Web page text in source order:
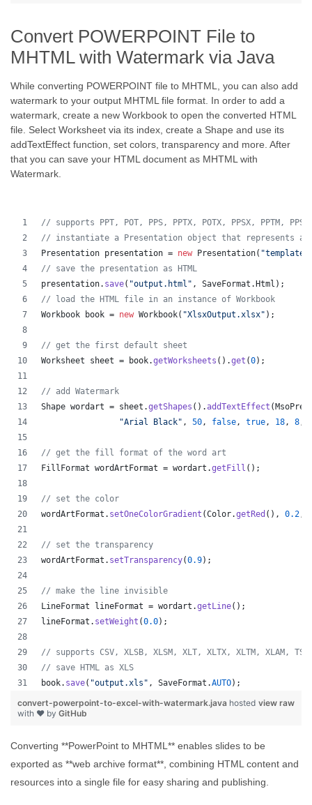
Convert POWERPOINT File to
MHTML with Watermark via Java
While converting POWERPOINT file to MHTML, you can also add
watermark to your output MHTML file format. In order to add a
watermark, create a new Workbook to open the converted HTML
file. Select Worksheet via its index, create a Shape and use its
addTextEffect function, set colors, transparency and more. After
that you can save your HTML document as MHTML with
Watermark.
// supports PPT, POT, PPS, PPTX, POTX, PPSX, PPTM,
// instantiate a Presentation object that represents a
Presentation presentation = new Presentation(
// save the presentation as HTML
presentation. save( "output.html" , SaveFormat . Html );
// load the HTML file in an instance of Workbook
Workbook
book = new Workbook( "XlsxOutput.xlsx" );
// get the first default sheet
Worksheet
sheet = book.getWorksheets ().get (0);
// add Watermark
Shape wordart = sheet .getShapes ().addTextEffect (
"Arial Black" , 50, false, true, 18, 8,
// get the fill format of the word art
FillFormat wordArtFormat = wordart .getFill ();
// set the color
wordArtFormat . setOneColorGradient (Color.getRed (), 0.2,
// set the transparency
wordArtFormat . setTransparency(0.9);
// make the line invisible
LineFormat
lineFormat = wordart .getLine();
lineFormat . setWeight (0.0);
// supports CSV, XLSB, XLSM, XLT, XLTX, XLTM, XLAM,
// save HTML as XLS
book. save( "output.xls" , SaveFormat .AUTO);
view raw
convert-powerpoint-to-excel-with-watermark.java hosted
with ❤ by GitHub
Converting **PowerPoint to MHTML** enables slides to be
exported as **web archive format**, combining HTML content and
resources into a single file for easy sharing and publishing.